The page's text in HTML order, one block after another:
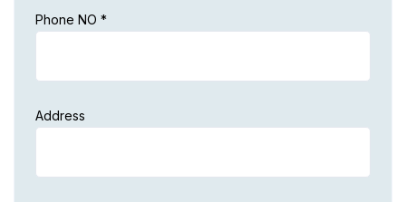
Phone NO *
Address